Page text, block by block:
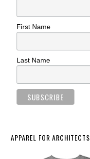
First Name
Last Name
APPAREL FOR ARCHITECTS